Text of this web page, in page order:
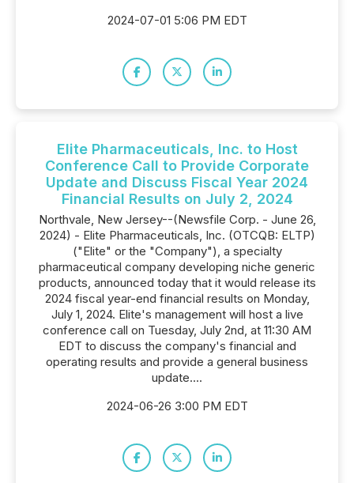
2024-07-01 5:06 PM EDT
Elite Pharmaceuticals, Inc. to Host
Conference Call to Provide Corporate
Update and Discuss Fiscal Year 2024
Financial Results on July 2, 2024
Northvale, New Jersey--(Newsfile Corp. - June 26,
2024) - Elite Pharmaceuticals, Inc. (OTCQB: ELTP)
("Elite" or the "Company"), a specialty
pharmaceutical company developing niche generic
products, announced today that it would release its
2024 fiscal year-end financial results on Monday,
July 1, 2024. Elite's management will host a live
conference call on Tuesday, July 2nd, at 11:30 AM
EDT to discuss the company's financial and
operating results and provide a general business
update....
2024-06-26 3:00 PM EDT